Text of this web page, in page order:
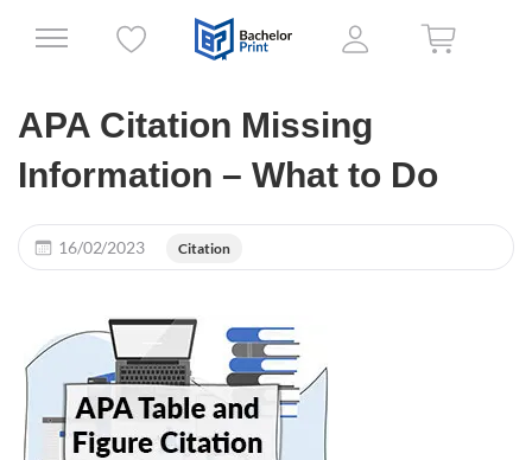
APA Citation Missing
Information – What to Do
16/02/2023 Citation